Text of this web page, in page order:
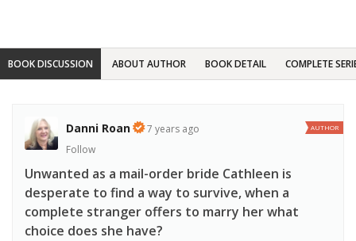
BOOK DISCUSSION ABOUT AUTHOR BOOK DETAIL COMPLETE
Danni Roan
7 years ago
Follow
AUTHOR
Unwanted as a mail-order bride Cathleen is
desperate to find a way to survive, when a
complete stranger offers to marry her what
choice does she have?